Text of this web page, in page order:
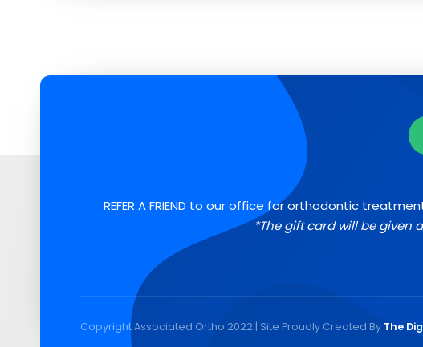
REFER A FRIEND to our office for orthodontic
*The gift card will be given
Copyright Associated Ortho 2022 | Site Proudly Created By The